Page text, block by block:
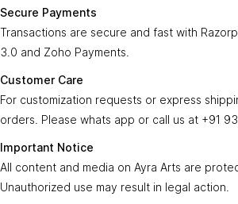
Payments:
Care:
For customization
9392364393.
Notice:
All content, images, and
may result in legal action.
Secure Payments
Transactions are secure and fast with
3.0 and Zoho Payments.
Customer Care
For customization requests or express
orders. Please whats app or call us at +91
Important Notice
All content and media on Ayra Arts are
Unauthorized use may result in legal action.
Member offers
Ayra Arts Stores
Design Consultation
Delivery Service
Help
Prices and price tags
Contact us
36BSGPK2333B1Z8
© Copyright 2026
All Rights Reserved.